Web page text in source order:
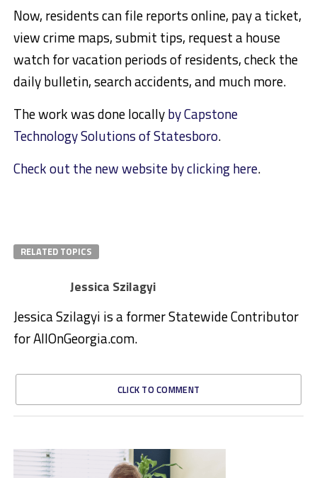
Now, residents can file reports online, pay a ticket,
view crime maps, submit tips, request a house
watch for vacation periods of residents, check the
daily bulletin, search accidents, and much more.
The work was done locallyby Capstone
Technology Solutions of Statesboro.
Check out the new website by clicking here.
RELATED TOPICS
Jessica Szilagyi
Jessica Szilagyi is a former Statewide Contributor
for AllOnGeorgia.com.
CLICK TO COMMENT